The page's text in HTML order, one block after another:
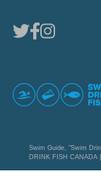
Swim Guide, "Swim
DRINK FISH CANADA |